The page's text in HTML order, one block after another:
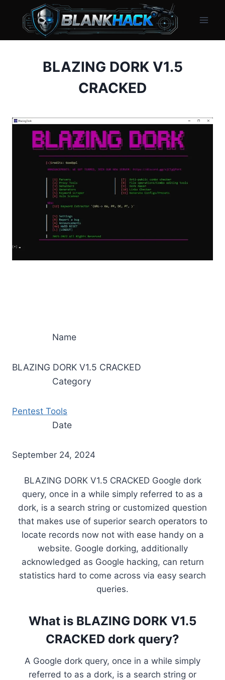
content
BLAZING DORK V1.5
CRACKED
Name
BLAZING DORK V1.5 CRACKED
Category
Pentest Tools
Date
September 24, 2024
BLAZING DORK V1.5 CRACKED Google dork
query, once in a while simply referred to as a
dork, is a search string or customized question
that makes use of superior search operators to
locate records now not with ease handy on a
website. Google dorking, additionally
acknowledged as Google hacking, can return
statistics hard to come across via easy search
queries.
What is BLAZING DORK V1.5
CRACKED dork query?
A Google dork query, once in a while simply
referred to as a dork, is a search string or